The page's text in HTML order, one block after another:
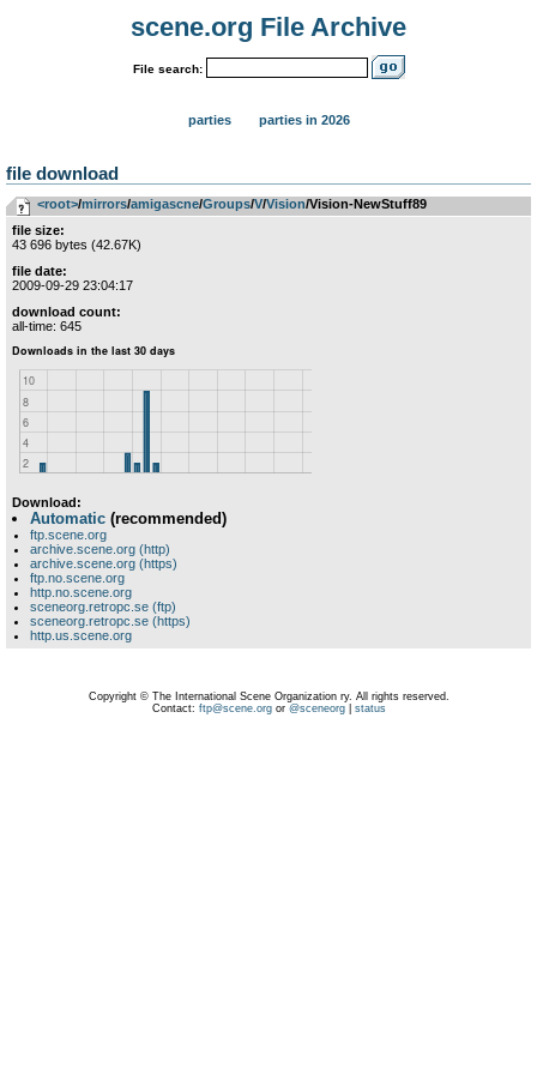
scene.org File Archive
File search:
parties parties in 2026
file download
<root>­/­mirrors­/­amigascne­/­Groups­/­V­/­Vision/Vision-NewStuff89
file size:
43 696 bytes (42.67K)
file date:
2009-09-29 23:04:17
download count:
all-time: 645
Download:
Automatic (recommended)
ftp.scene.org
archive.scene.org (http)
archive.scene.org (https)
ftp.no.scene.org
http.no.scene.org
sceneorg.retropc.se (ftp)
sceneorg.retropc.se (https)
http.us.scene.org
Copyright © The International Scene Organization ry. All rights reserved.
Contact: ftp@scene.orgor @sceneorg| status